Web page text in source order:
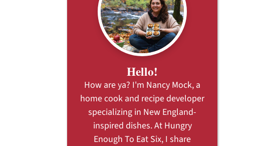
Hello!
How are ya? I'm Nancy Mock, a
home cook and recipe developer
specializing in New England-
inspired dishes. At Hungry
Enough To Eat Six, I share